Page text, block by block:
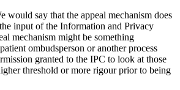
would say that the appeal mechanism does
input of the Information and Privacy
mechanism might be something
ombudsperson or another process
granted to the IPC to look at those
threshold or more rigour prior to being